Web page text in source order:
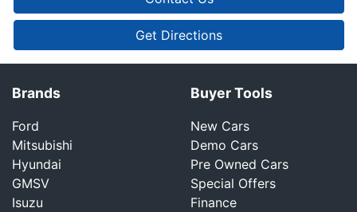
Get Directions
Brands
Ford
Mitsubishi
Hyundai
GMSV
Isuzu
Buyer Tools
New Cars
Demo Cars
Pre Owned Cars
Special Offers
Finance